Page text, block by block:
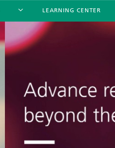
Research
LEARNING CENTER